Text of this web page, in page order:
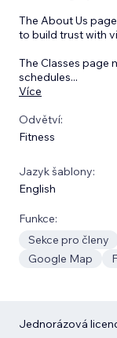
The About Us
to build trust with
The Classes page
schedules...
Více
Odvětví:
Fitness
Jazyk šablony:
English
Funkce:
Sekce pro členy
Google Map
Jednorázová